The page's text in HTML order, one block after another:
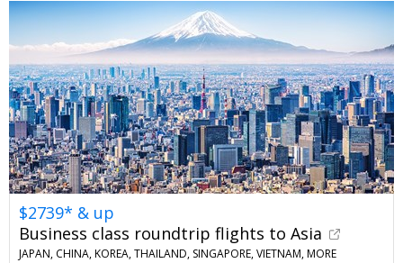
$2739* & up
Business class roundtrip flights to Asia
JAPAN, CHINA, KOREA, THAILAND, SINGAPORE, VIETNAM, MORE